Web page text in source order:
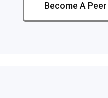
Become A Peer